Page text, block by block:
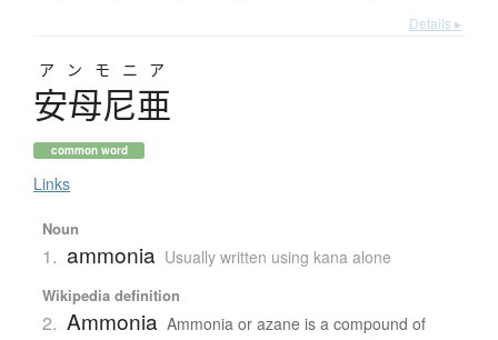
Details ▸
アンモニア
安母尼亜
common word
Links
Noun
1. ammonia Usually written using kana alone
Wikipedia definition
2. Ammonia Ammonia or azane is a compound of